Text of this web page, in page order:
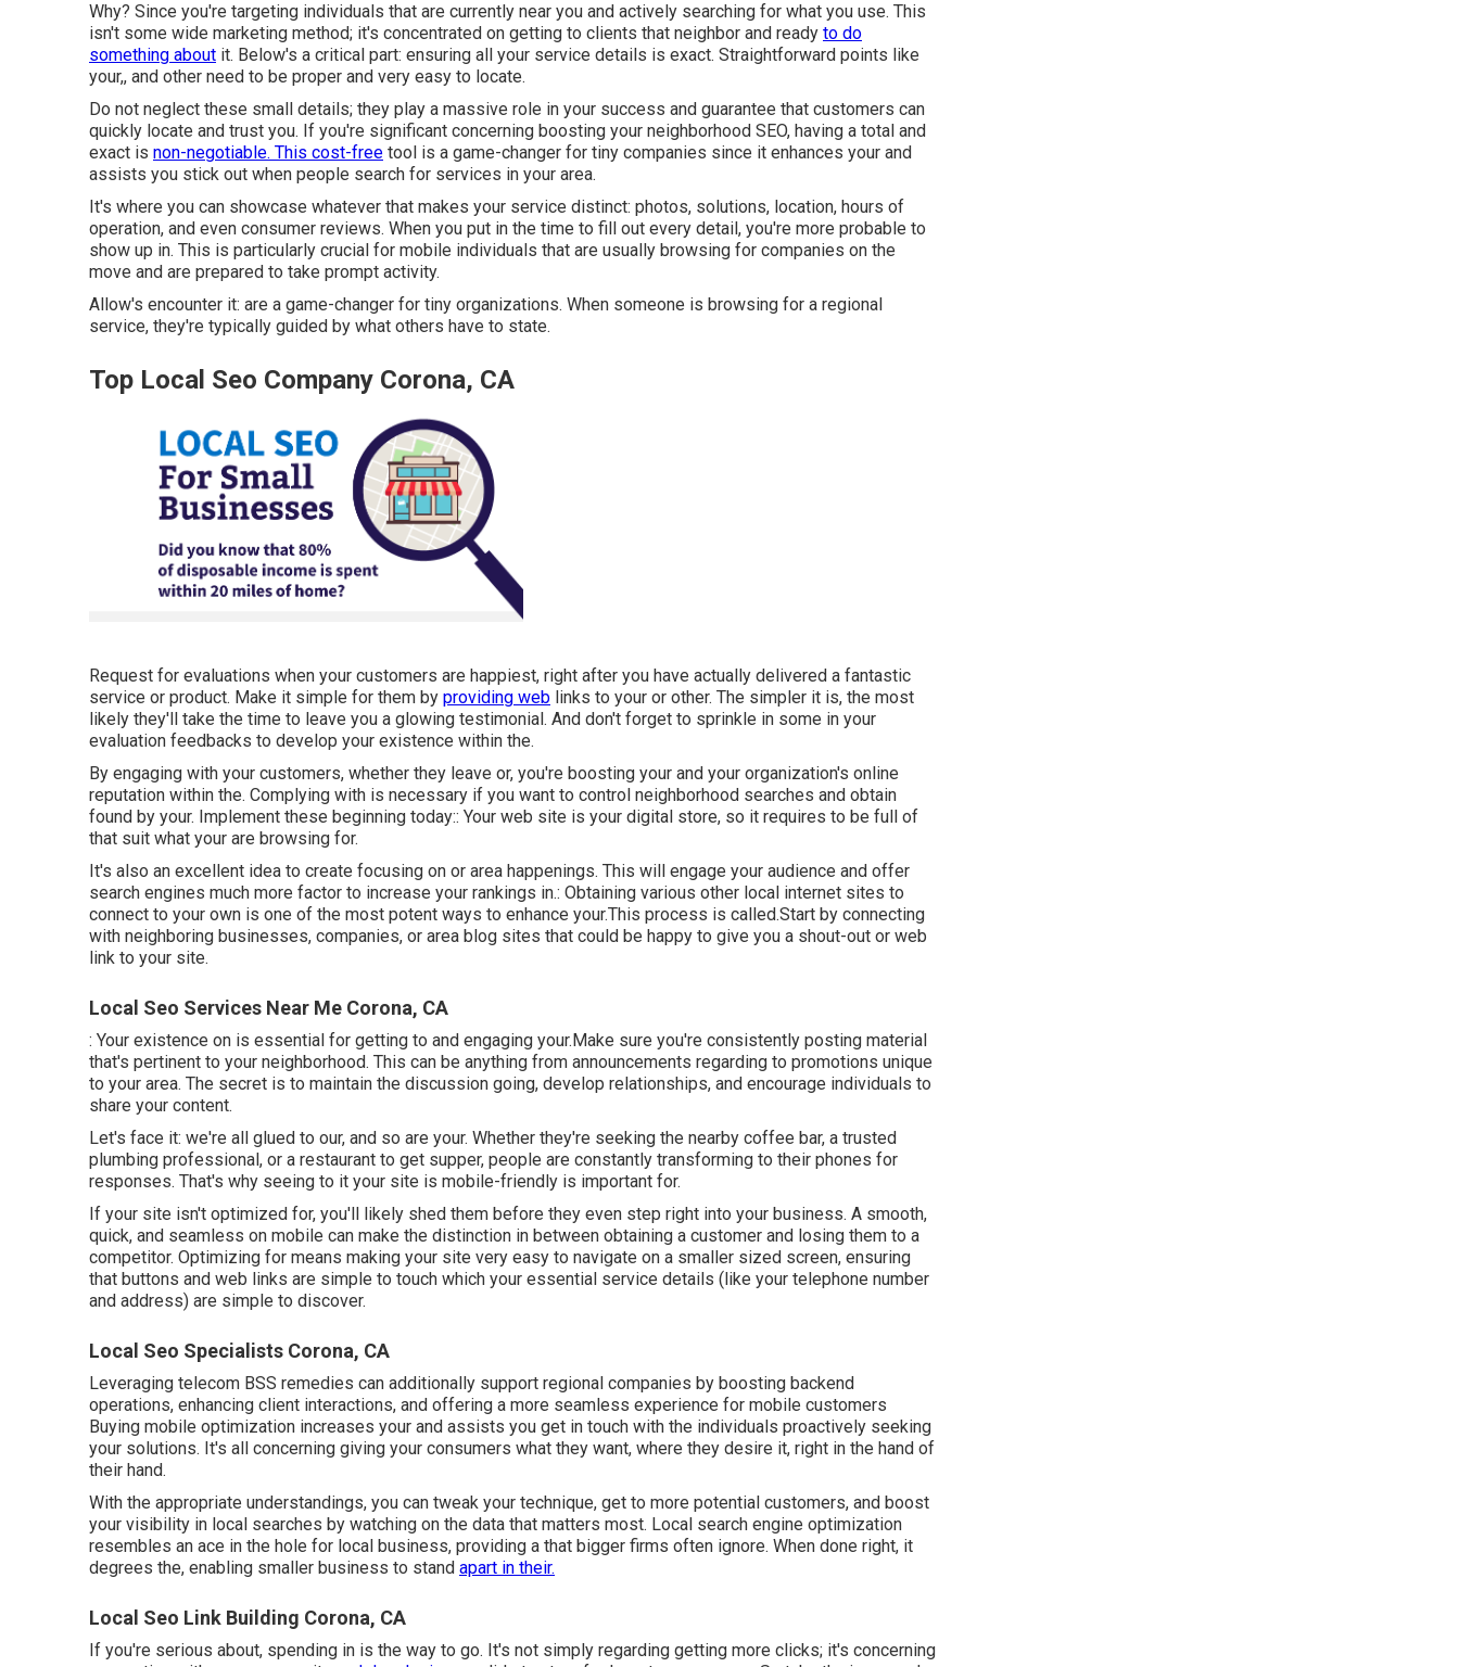
Why? Since you're targeting individuals that are currently near you and actively searching for what you use. This
isn't some wide marketing method; it's concentrated on getting to clients that neighbor and ready to do
something about it. Below's a critical part: ensuring all your service details is exact. Straightforward points like
your,, and other need to be proper and very easy to locate.
Do not neglect these small details; they play a massive role in your success and guarantee that customers can
quickly locate and trust you. If you're significant concerning boosting your neighborhood SEO, having a total and
exact is non-negotiable. This cost-free tool is a game-changer for tiny companies since it enhances your and
assists you stick out when people search for services in your area.
It's where you can showcase whatever that makes your service distinct: photos, solutions, location, hours of
operation, and even consumer reviews. When you put in the time to fill out every detail, you're more probable to
show up in. This is particularly crucial for mobile individuals that are usually browsing for companies on the
move and are prepared to take prompt activity.
Allow's encounter it: are a game-changer for tiny organizations. When someone is browsing for a regional
service, they're typically guided by what others have to state.
Top Local Seo Company Corona, CA
Request for evaluations when your customers are happiest, right after you have actually delivered a fantastic
service or product. Make it simple for them by providing web links to your or other. The simpler it is, the most
likely they'll take the time to leave you a glowing testimonial. And don't forget to sprinkle in some in your
evaluation feedbacks to develop your existence within the.
By engaging with your customers, whether they leave or, you're boosting your and your organization's online
reputation within the. Complying with is necessary if you want to control neighborhood searches and obtain
found by your. Implement these beginning today:: Your web site is your digital store, so it requires to be full of
that suit what your are browsing for.
It's also an excellent idea to create focusing on or area happenings. This will engage your audience and offer
search engines much more factor to increase your rankings in.: Obtaining various other local internet sites to
connect to your own is one of the most potent ways to enhance your.This process is called.Start by connecting
with neighboring businesses, companies, or area blog sites that could be happy to give you a shout-out or web
link to your site.
Local Seo Services Near Me Corona, CA
: Your existence on is essential for getting to and engaging your.Make sure you're consistently posting material
that's pertinent to your neighborhood. This can be anything from announcements regarding to promotions unique
to your area. The secret is to maintain the discussion going, develop relationships, and encourage individuals to
share your content.
Let's face it: we're all glued to our, and so are your. Whether they're seeking the nearby coffee bar, a trusted
plumbing professional, or a restaurant to get supper, people are constantly transforming to their phones for
responses. That's why seeing to it your site is mobile-friendly is important for.
If your site isn't optimized for, you'll likely shed them before they even step right into your business. A smooth,
quick, and seamless on mobile can make the distinction in between obtaining a customer and losing them to a
competitor. Optimizing for means making your site very easy to navigate on a smaller sized screen, ensuring
that buttons and web links are simple to touch which your essential service details (like your telephone number
and address) are simple to discover.
Local Seo Specialists Corona, CA
Leveraging telecom BSS remedies can additionally support regional companies by boosting backend
operations, enhancing client interactions, and offering a more seamless experience for mobile customers
Buying mobile optimization increases your and assists you get in touch with the individuals proactively seeking
your solutions. It's all concerning giving your consumers what they want, where they desire it, right in the hand of
their hand.
With the appropriate understandings, you can tweak your technique, get to more potential customers, and boost
your visibility in local searches by watching on the data that matters most. Local search engine optimization
resembles an ace in the hole for local business, providing a that bigger firms often ignore. When done right, it
degrees the, enabling smaller business to stand apart in their.
Local Seo Link Building Corona, CA
If you're serious about, spending in is the way to go. It's not simply regarding getting more clicks; it's concerning